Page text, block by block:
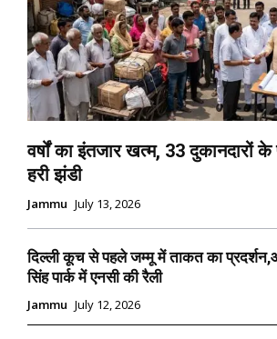
वर्षों का इंतजार खत्म, 33 दुकानदारों के
हरी झंडी
Jammu July 13, 2026
दिल्ली कूच से पहले जम्मू में ताकत का
सिंह पार्क में एनसी की रैली
Jammu July 12, 2026